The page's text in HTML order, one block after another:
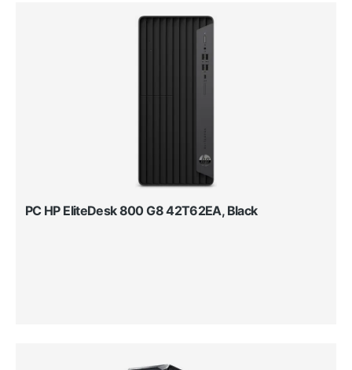
PC HP EliteDesk 800 G8 42T62EA, Black